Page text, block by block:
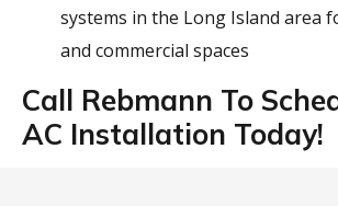
systems in the Long Island area
and commercial spaces
Call Rebmann To
AC Installation Today!